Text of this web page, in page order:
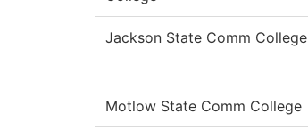
Jackson State Comm College
Motlow State Comm College